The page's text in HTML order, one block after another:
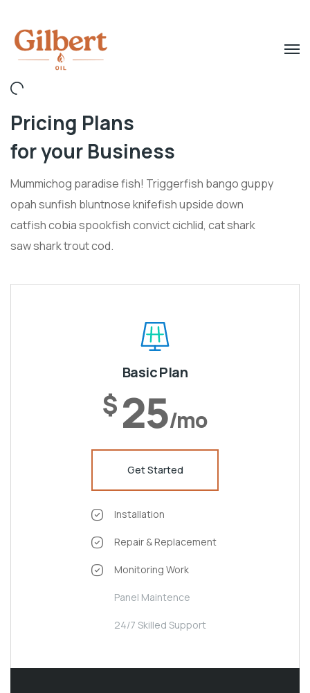
Pricing Plans
for your Business
Mummichog paradise fish! Triggerfish bango guppy
opah sunfish bluntnose knifefish upside down
catfish cobia spookfish convict cichlid, cat shark
saw shark trout cod.
Basic Plan
$25/mo
Get Started
Installation
Repair & Replacement
Monitoring Work
Panel Maintence
24/7 Skilled Support